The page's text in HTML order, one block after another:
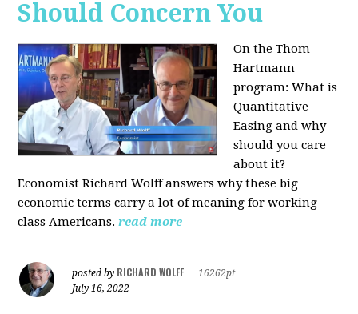
Should Concern You
On the Thom
Hartmann
program:What is
Quantitative
Easing and why
should you care
about it?
Economist Richard Wolff answers why these big
economic terms carry a lot of meaning for working
class Americans.read more
posted by RICHARD WOLFF
16262pt
July 16, 2022